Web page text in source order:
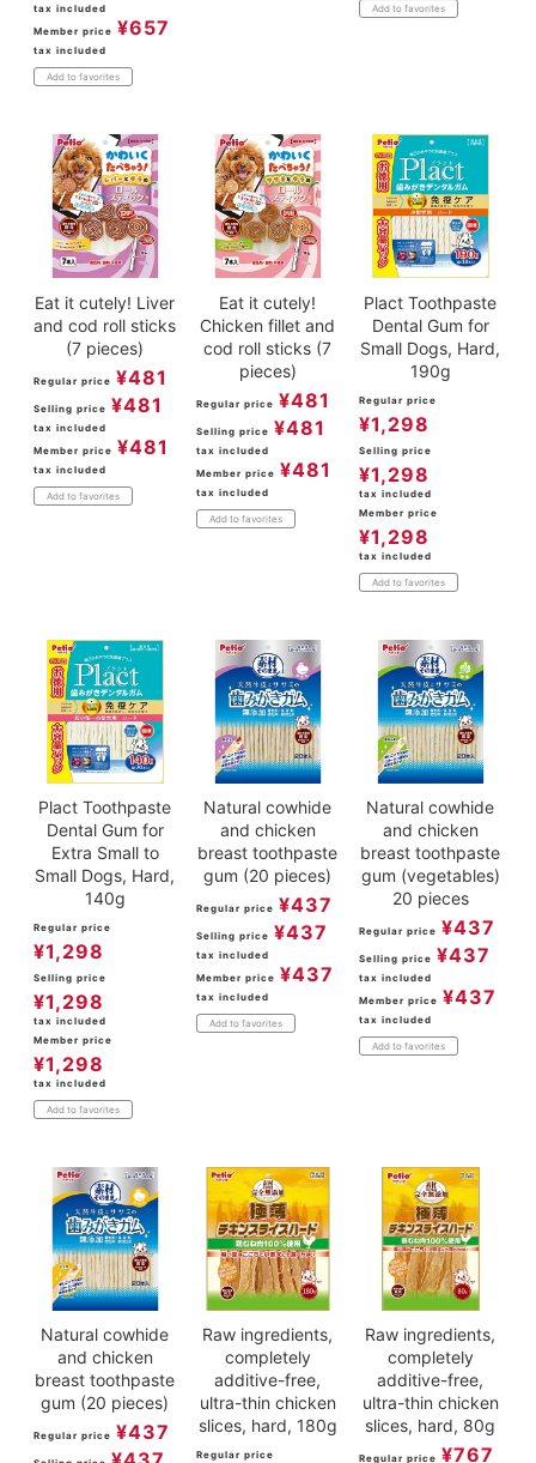
tax included
Member price ¥657
tax included
Add to favorites
Add to favorites
Eat it cutely! Liver
and cod roll sticks
(7 pieces)
Regular price ¥481
Selling price ¥481
tax included
Member price ¥481
tax included
Add to favorites
Eat it cutely!
Chicken fillet and
cod roll sticks (7
pieces)
Regular price ¥481
Selling price ¥481
tax included
Member price ¥481
tax included
Add to favorites
Plact Toothpaste
Dental Gum for
Small Dogs, Hard,
190g
Regular price
¥1,298
Selling price
¥1,298
tax included
Member price
¥1,298
tax included
Add to favorites
Plact Toothpaste
Dental Gum for
Extra Small to
Small Dogs, Hard,
140g
Regular price
¥1,298
Selling price
¥1,298
tax included
Member price
¥1,298
tax included
Add to favorites
Natural cowhide
and chicken
breast toothpaste
gum (20 pieces)
Regular price ¥437
Selling price ¥437
tax included
Member price ¥437
tax included
Add to favorites
Natural cowhide
and chicken
breast toothpaste
gum (vegetables)
20 pieces
Regular price ¥437
Selling price ¥437
tax included
Member price ¥437
tax included
Add to favorites
Natural cowhide
and chicken
breast toothpaste
gum (20 pieces)
Regular price ¥437
Raw ingredients,
completely
additive-free,
ultra-thin chicken
slices, hard, 180g
Regular price
Raw ingredients,
completely
additive-free,
ultra-thin chicken
slices, hard, 80g
Regular price ¥767